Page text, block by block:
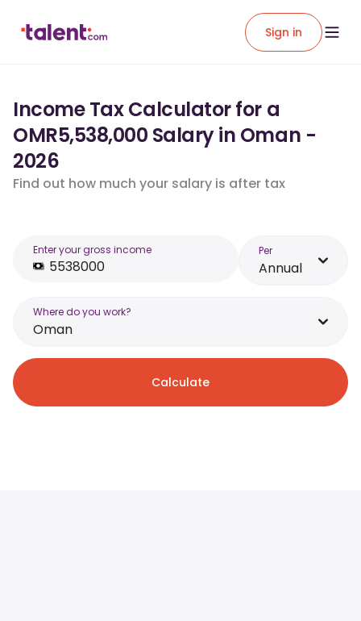
Sign in
Income Tax Calculator for a
OMR5,538,000 Salary in Oman -
2026
Find out how much your salary is after tax
Enter your gross income Per
Annual
Where do you work?
Oman
Calculate